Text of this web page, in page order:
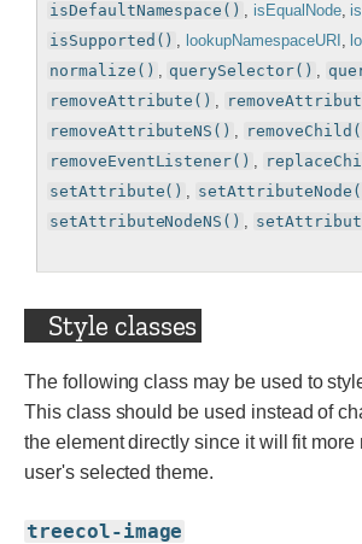
isDefaultNamespace() , isEqualNode,
isSupported() , lookupNamespaceURI ,
normalize() , querySelector() ,
removeAttribute() ,
removeAttributeNS() ,
removeEventListener() ,
setAttribute() ,
setAttributeNodeNS() ,
Style classes
The following class may be used to
This class should be used instead of
the element directly since it will fit more
user's selected theme.
treecol-image